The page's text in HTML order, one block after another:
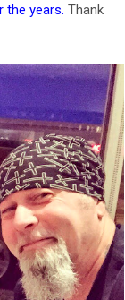
the years. Thank